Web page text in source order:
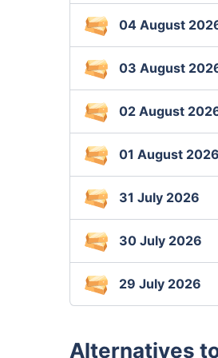
04 August
03 August
02 August
01 August 2026
31 July 2026
30 July 2026
29 July 2026
Alternatives